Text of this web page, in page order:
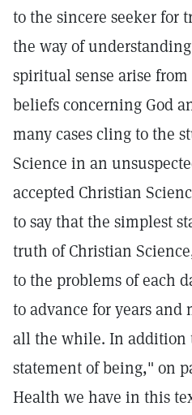
to the sincere seeker
the way of
spiritual sense arise
beliefs concerning God
many cases cling to the
Science in an
accepted Christian
to say that the simplest
truth of Christian
to the problems of each
to advance for years and
all the while. In addition
statement of being," on
Health we have in this